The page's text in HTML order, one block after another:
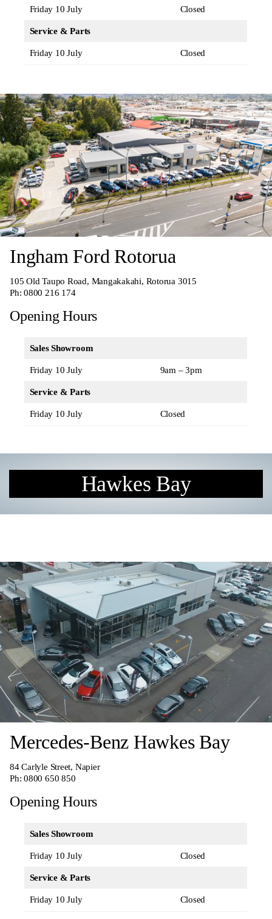
Friday 10 July Closed
Service & Parts
Friday 10 July Closed
Ingham Ford Rotorua
105 Old Taupo Road, Mangakakahi, Rotorua 3015
Ph:0800 216 174
Opening Hours
Sales Showroom
Friday 10 July 9am – 3pm
Service & Parts
Friday 10 July Closed
Hawkes Bay
Mercedes-Benz Hawkes Bay
84 Carlyle Street, Napier
Ph:0800 650 850
Opening Hours
Sales Showroom
Friday 10 July Closed
Service & Parts
Friday 10 July Closed